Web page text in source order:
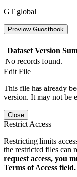
GT global
Preview Guestbook
Dataset Version
No records found.
Edit File
This file has already
version. It may not be
Close
Restrict Access
Restricting limits
the restricted files can
request access, you
Terms of Access field.